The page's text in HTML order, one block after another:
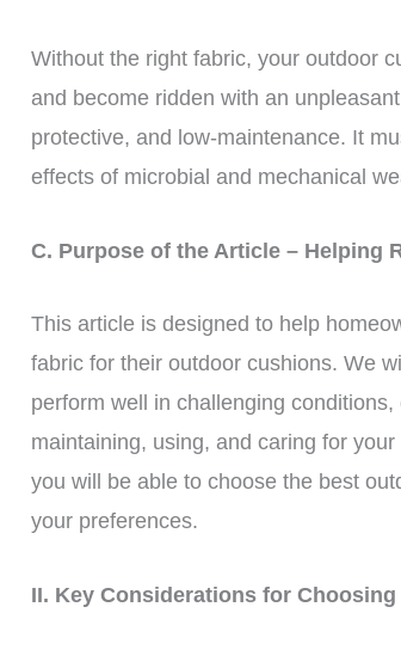
Without the right fabric, your outdoor
and become ridden with an
protective, and low-maintenance. It
effects of microbial and mechanical
C. Purpose of the Article – Helping
This article is designed to help
fabric for their outdoor cushions. We
perform well in challenging
maintaining, using, and caring for
you will be able to choose the best
your preferences.
II. Key Considerations for